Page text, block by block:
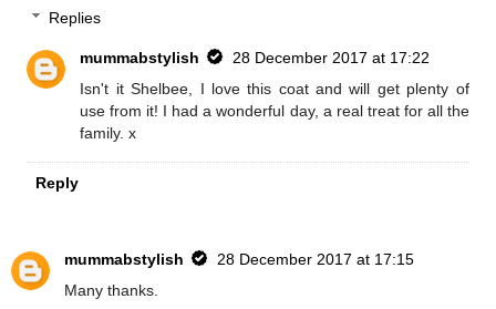
Replies
mummabstylish
28 December 2017 at 17:22
Isn't it Shelbee, I love this coat and will get plenty of
use from it! I had a wonderful day, a real treat for all the
family. x
Reply
mummabstylish
28 December 2017 at 17:15
Many thanks.